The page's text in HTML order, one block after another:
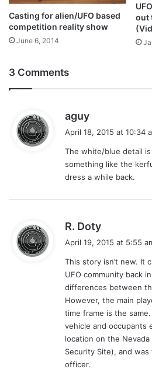
Casting for alien/UFO based
competition reality show
June 6, 2014
out
3 Comments
aguy
s
:
April 18, 2015 at 10:34
The white/blue detail
something like the
dress a while back.
R. Doty
s
:
April 19, 2015 at 5:55
This story isn’t new. It
UFO community back
differences between
However, the main
time frame is the
vehicle and occupants
location on the
Security Site), and
officer.